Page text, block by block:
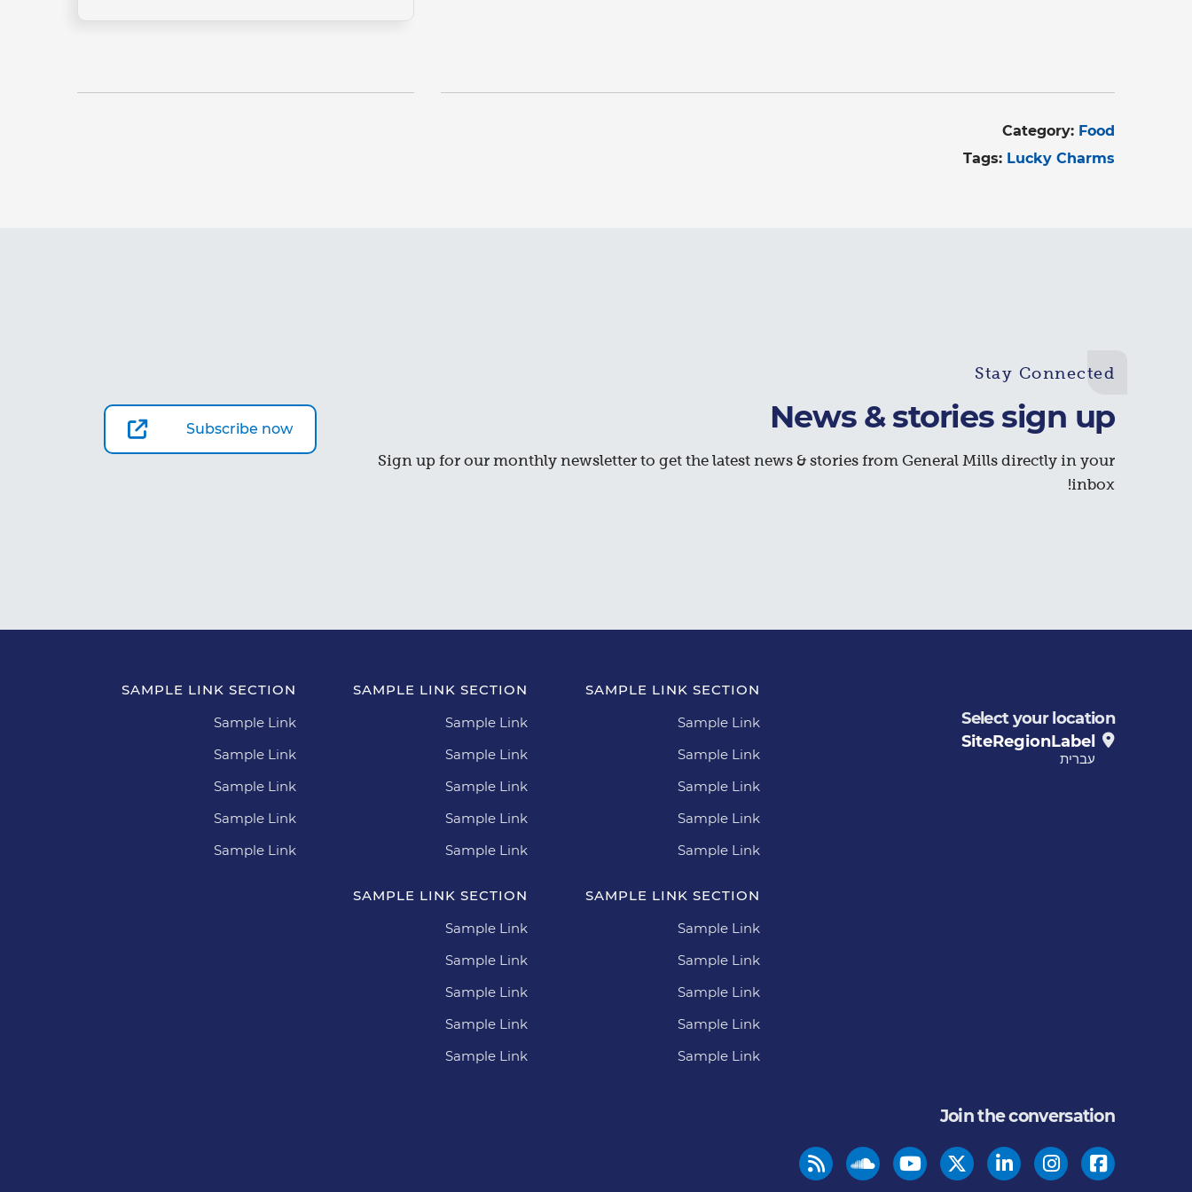
Category: Food
Tags: Lucky Charms
Stay Connected
News & stories sign up
Sign up for our monthly newsletter to get the latest news & stories from General Mills directly in your
inbox!
Subscribe now
Select your location
SiteRegionLabel
עברית
SAMPLE LINK SECTION
Sample Link
Sample Link
Sample Link
Sample Link
Sample Link
SAMPLE LINK SECTION
Sample Link
Sample Link
Sample Link
Sample Link
Sample Link
SAMPLE LINK SECTION
Sample Link
Sample Link
Sample Link
Sample Link
Sample Link
SAMPLE LINK SECTION
Sample Link
Sample Link
Sample Link
Sample Link
Sample Link
SAMPLE LINK SECTION
Sample Link
Sample Link
Sample Link
Sample Link
Sample Link
Join the conversation